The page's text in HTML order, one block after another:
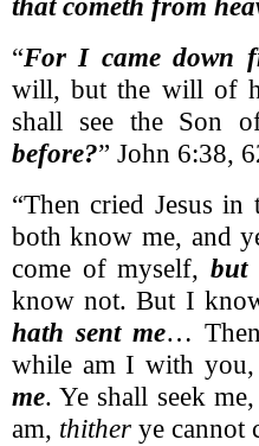
that cometh from
“For I came down
will, but the will of
shall see the Son
before?” John 6:38,
“Then cried Jesus in
both know me, and
come of myself, but
know not. But I
hath sent me…
while am I with
me. Ye shall seek
am, thither ye cannot